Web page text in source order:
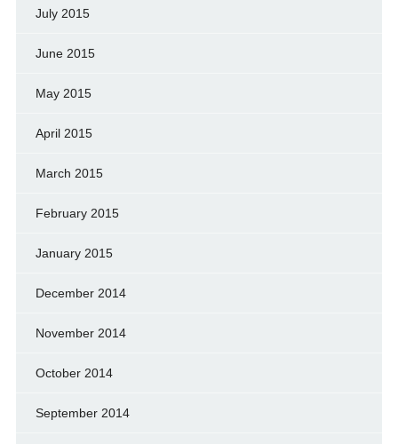
July 2015
June 2015
May 2015
April 2015
March 2015
February 2015
January 2015
December 2014
November 2014
October 2014
September 2014